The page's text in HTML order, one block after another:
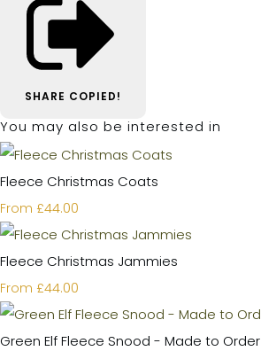
SHARE COPIED!
You may also be interested in
Fleece Christmas Coats
From £44.00
Fleece Christmas Jammies
From £44.00
Green Elf Fleece Snood - Made to Order